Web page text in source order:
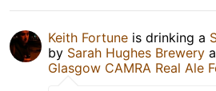
Keith Fortune is drinking a
by Sarah Hughes Brewery
Glasgow CAMRA Real Ale